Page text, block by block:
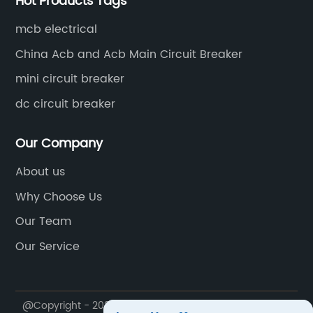
is
friendly
company
local
a positive
to
to
[Company Name] understands this
to develop a circuit breaker to meet
demands. Their new 50-Amp Circuit
specially designed to handle
safety and reliability.[Describe the
Circuit Breaker is its high
property.The circuit breaker's rapid
mcb electrical
China Acb and Acb Main Circuit Breaker
mini circuit breaker
dc circuit breaker
Our Company
About us
Why Choose Us
Our Team
Our Service
@Copyright - 2020-2023 : All Rights Reserved. MUTAI